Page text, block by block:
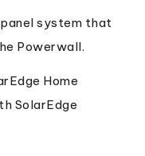
system that
Powerwall.
Home
SolarEdge